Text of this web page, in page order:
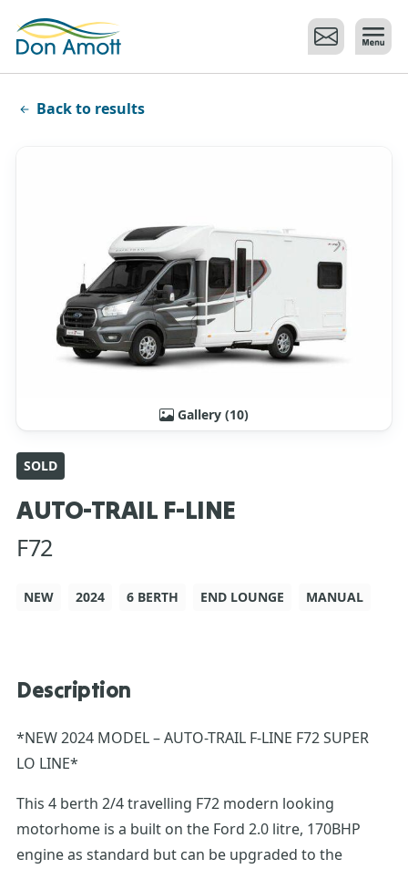
Back to results
Gallery (10)
SOLD
AUTO-TRAIL F-LINE
F72
NEW 2024 6 BERTH END LOUNGE MANUAL
Description
*NEW 2024 MODEL – AUTO-TRAIL F-LINE F72 SUPER
LO LINE*
This 4 berth 2/4 travelling F72 modern looking
motorhome is a built on the Ford 2.0 litre, 170BHP
engine as standard but can be upgraded to the